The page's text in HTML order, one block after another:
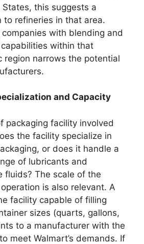
this suggests a
to refineries in that area.
with blending and
within that
region narrows the potential
and Capacity
packaging facility involved
the facility specialize in
or does it handle a
of lubricants and
fluids? The scale of the
is also relevant. A
facility capable of filling
sizes (quarts, gallons,
to a manufacturer with the
meet Walmart’s demands. If